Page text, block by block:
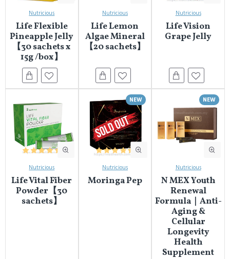
Nutricious
Life Flexible
Pineapple Jelly
【30 sachets x
15g /box】
Nutricious
Life Lemon
Algae Mineral
【20 sachets】
Nutricious
Life Vision
Grape Jelly
Nutricious
Life Vital Fiber
Powder【30
sachets】
NEW
Nutricious
Moringa Pep
NEW
Nutricious
N MEX Youth
Renewal
Formula｜Anti-
Aging &
Cellular
Longevity
Health
Supplement